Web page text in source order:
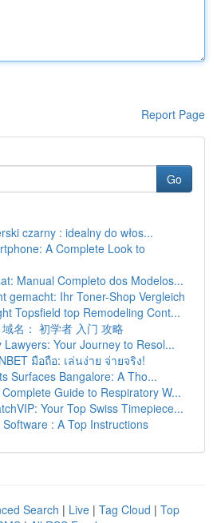
Report Page
Go
czarny : idealny do włos...
A Complete Look to
Manual Completo dos Modelos...
gemacht: Ihr Toner-Shop Vergleich
Topsfield top Remodeling Cont...
名： 初学者 入门 攻略
Lawyers: Your Journey to Resol...
มือถือ: เล่นง่าย จ่ายจริง!
Surfaces Bangalore: A Tho...
Guide to Respiratory W...
Your Top Swiss Timepiece...
: A Top Instructions
Search | Live | Tag Cloud | Top